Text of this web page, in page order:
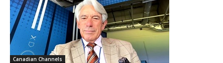
Canadian Channels